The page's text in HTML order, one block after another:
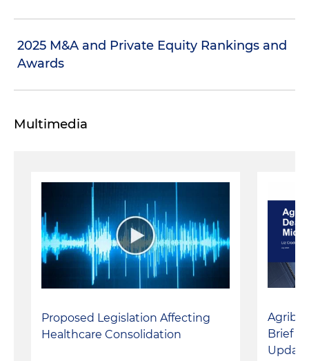
2025 M&A and Private Equity Rankings and
Awards
Multimedia
Proposed Legislation Affecting
Healthcare Consolidation